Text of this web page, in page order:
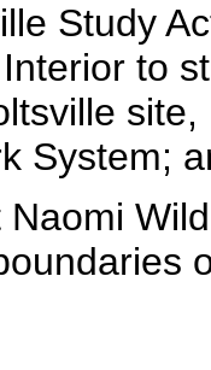
Study
to
System;